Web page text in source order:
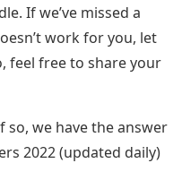
If we’ve missed a
work for you, let
feel free to share your
so, we have the answer
2022 (updated daily)